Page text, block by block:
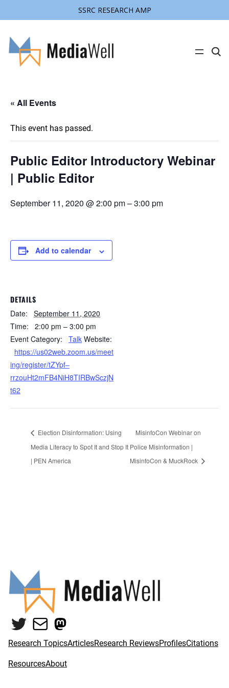
SSRC RESEARCH AMP
C
c
« All Events
This event has passed.
Public Editor Introductory Webinar
| Public Editor
September 11, 2020 @ 2:00 pm–3:00 pm
Add to calendar
DETAILS
Date:
September 11, 2020
Time:
2:00 pm – 3:00 pm
Event Category:
Talk Website:
https://us02web.zoom.us/meet
ing/register/tZYpf–
rrzouHt2mFB4NiH8TIRBwSczjN
t62
Election Disinformation: Using
Media Literacy to Spot It and Stop It
| PEN America
MisinfoCon Webinar on
Police Misinformation |
MisinfoCon & MuckRock
Twitter
MailMastodon
Research TopicsArticlesResearch ReviewsProfilesCitations
ResourcesAbout